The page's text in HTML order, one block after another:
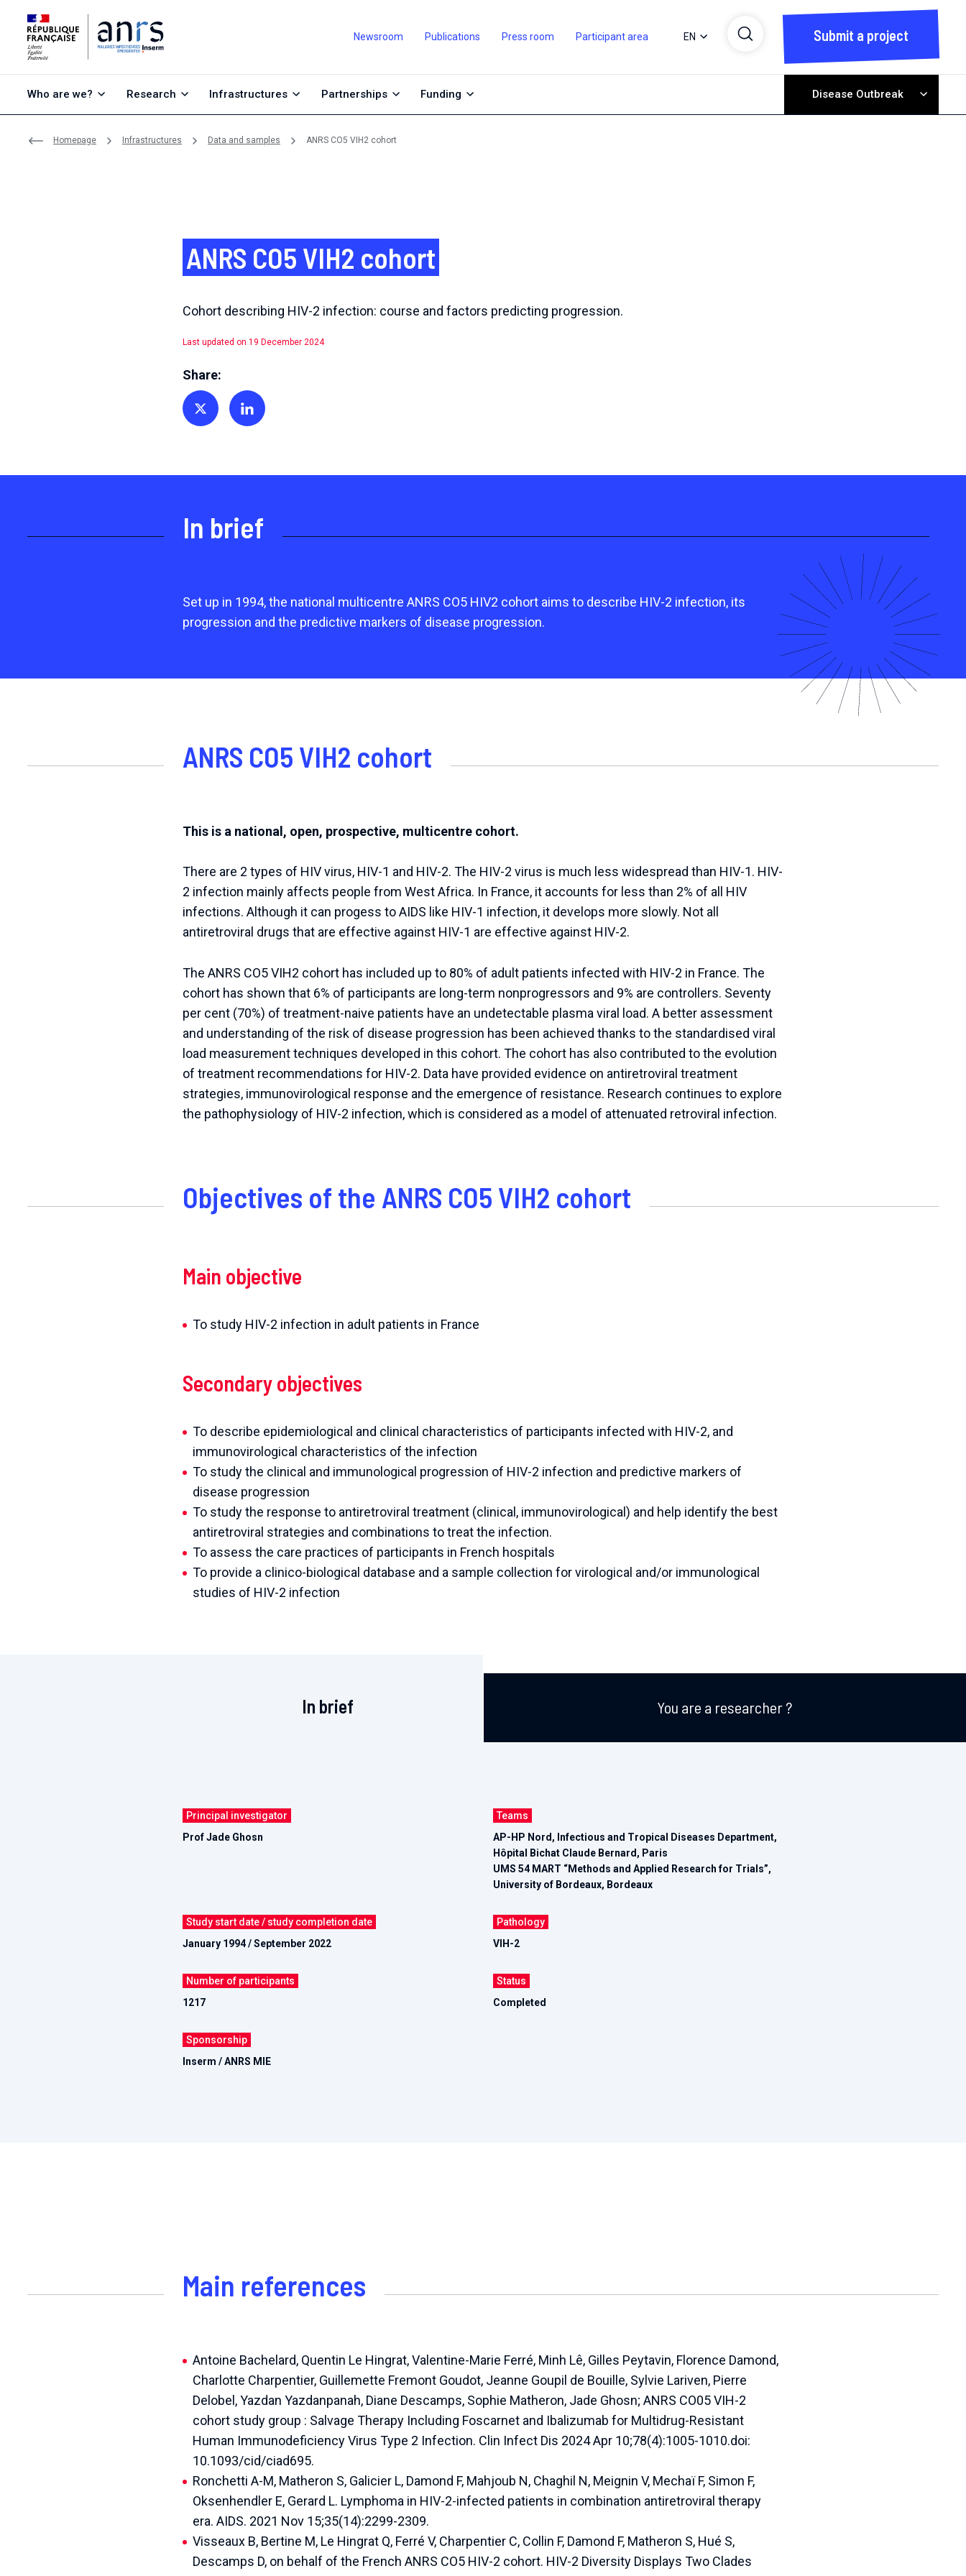
Newsroom Publications Press room Participant area EN Submit a project
Who are we? Research Infrastructures Partnerships Funding Disease Outbreak
Homepage Infrastructures Data and samples ANRS CO5 VIH2 cohort
ANRS CO5 VIH2 cohort
Cohort describing HIV-2 infection: course and factors predicting progression.
Last updated on 19 December 2024
Share:
Share on TwitterShare on Linkedin
In brief
Set up in 1994, the national multicentre ANRS CO5 HIV2 cohort aims to describe HIV-2 infection, its
progression and the predictive markers of disease progression.
ANRS CO5 VIH2 cohort
This is a national, open, prospective, multicentre cohort.
There are 2 types of HIV virus, HIV-1 and HIV-2. The HIV-2 virus is much less widespread than HIV-1. HIV-
2 infection mainly affects people from West Africa. In France, it accounts for less than 2% of all HIV
infections. Although it can progess to AIDS like HIV-1 infection, it develops more slowly. Not all
antiretroviral drugs that are effective against HIV-1 are effective against HIV-2.
The ANRS CO5 VIH2 cohort has included up to 80% of adult patients infected with HIV-2 in France. The
cohort has shown that 6% of participants are long-term nonprogressors and 9% are controllers. Seventy
per cent (70%) of treatment-naive patients have an undetectable plasma viral load. A better assessment
and understanding of the risk of disease progression has been achieved thanks to the standardised viral
load measurement techniques developed in this cohort. The cohort has also contributed to the evolution
of treatment recommendations for HIV-2. Data have provided evidence on antiretroviral treatment
strategies, immunovirological response and the emergence of resistance. Research continues to explore
the pathophysiology of HIV-2 infection, which is considered as a model of attenuated retroviral infection.
Objectives of the ANRS CO5 VIH2 cohort
Main objective
To study HIV-2 infection in adult patients in France
Secondary objectives
To describe epidemiological and clinical characteristics of participants infected with HIV-2, and
immunovirological characteristics of the infection
To study the clinical and immunological progression of HIV-2 infection and predictive markers of
disease progression
To study the response to antiretroviral treatment (clinical, immunovirological) and help identify the best
antiretroviral strategies and combinations to treat the infection.
To assess the care practices of participants in French hospitals
To provide a clinico-biological database and a sample collection for virological and/or immunological
studies of HIV-2 infection
In brief You are a researcher ?
Principal investigator
Prof Jade Ghosn
Teams
AP-HP Nord, Infectious and Tropical Diseases Department,
Hôpital Bichat Claude Bernard, Paris
UMS 54 MART “Methods and Applied Research for Trials”,
University of Bordeaux, Bordeaux
Study start date / study completion date
January 1994 / September 2022
Pathology
VIH-2
Number of participants
1217
Status
Completed
Sponsorship
Inserm / ANRS MIE
Main references
Antoine Bachelard, Quentin Le Hingrat, Valentine-Marie Ferré, Minh Lê, Gilles Peytavin, Florence Damond,
Charlotte Charpentier, Guillemette Fremont Goudot, Jeanne Goupil de Bouille, Sylvie Lariven, Pierre
Delobel, Yazdan Yazdanpanah, Diane Descamps, Sophie Matheron, Jade Ghosn; ANRS CO05 VIH-2
cohort study group : Salvage Therapy Including Foscarnet and Ibalizumab for Multidrug-Resistant
Human Immunodeficiency Virus Type 2 Infection. Clin Infect Dis 2024 Apr 10;78(4):1005-1010.doi:
10.1093/cid/ciad695.
Ronchetti A-M, Matheron S, Galicier L, Damond F, Mahjoub N, Chaghil N, Meignin V, Mechaï F, Simon F,
Oksenhendler E, Gerard L. Lymphoma in HIV-2-infected patients in combination antiretroviral therapy
era. AIDS. 2021 Nov 15;35(14):2299-2309.
Visseaux B, Bertine M, Le Hingrat Q, Ferré V, Charpentier C, Collin F, Damond F, Matheron S, Hué S,
Descamps D, on behalf of the French ANRS CO5 HIV-2 cohort. HIV-2 Diversity Displays Two Clades